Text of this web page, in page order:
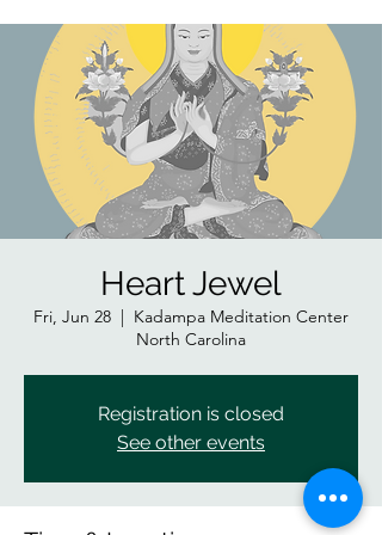
Heart Jewel
Fri, Jun 28
  |
Kadampa Meditation Center
North Carolina
Registration is closed
See other events